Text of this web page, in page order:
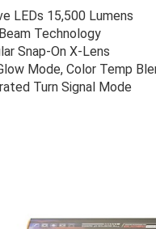
LEDs 15,500 Lumens
Technology
Snap-On X-Lens
Mode, Color Temp
Turn Signal Mode